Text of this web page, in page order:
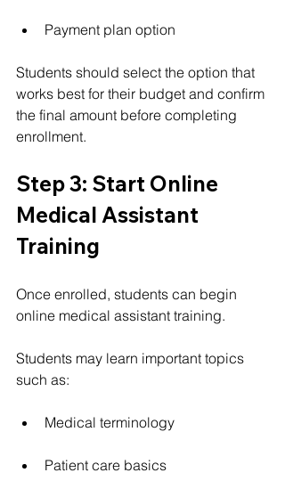
Payment plan option
Students should select the option that
works best for their budget and confirm
the final amount before completing
enrollment.
Step 3: Start Online
Medical Assistant
Training
Once enrolled, students can begin
online medical assistant training.
Students may learn important topics
such as:
Medical terminology
Patient care basics